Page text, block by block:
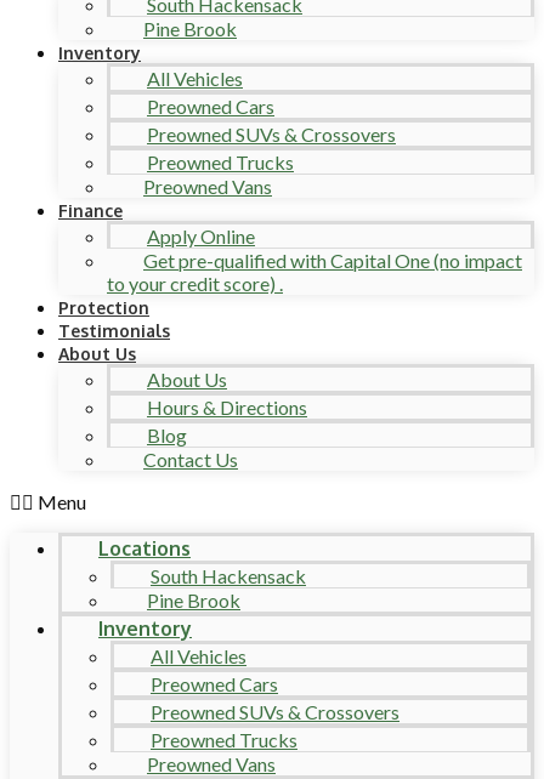
Pine Brook
Inventory
All Vehicles
Preowned Cars
Preowned SUVs & Crossovers
Preowned Trucks
Preowned Vans
Finance
Apply Online
Get pre-qualified with Capital One (no impact
to your credit score) .
Protection
Testimonials
About Us
About Us
Hours & Directions
Blog
Contact Us
Menu
Locations
South Hackensack
Pine Brook
Inventory
All Vehicles
Preowned Cars
Preowned SUVs & Crossovers
Preowned Trucks
Preowned Vans